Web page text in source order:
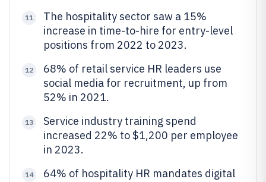
11
The hospitality sector saw a 15%
increase in time-to-hire for entry-level
positions from 2022 to 2023.
12
68% of retail service HR leaders use
social media for recruitment, up from
52% in 2021.
13
Service industry training spend
increased 22% to $1,200 per employee
in 2023.
14
64% of hospitality HR mandates digital